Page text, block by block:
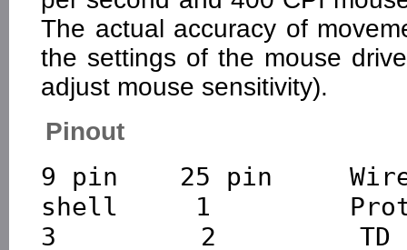
The actual accuracy of
the settings of the mouse
adjust mouse sensitivity).
Pinout
9 pin    25 pin     Wire
shell     1
3         2         TD